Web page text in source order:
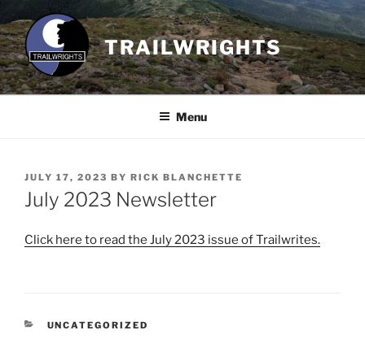
to
content
TRAILWRIGHTS
Menu
POSTED
ON
JULY 17, 2023 BY RICK BLANCHETTE
July 2023 Newsletter
Click here to read the July 2023 issue of Trailwrites.
CATEGORIES
UNCATEGORIZED